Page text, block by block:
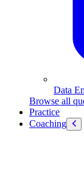
Data
Browse all
Practice
Coaching